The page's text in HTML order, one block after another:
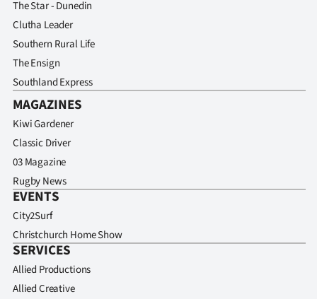
The Star - Dunedin
Clutha Leader
Southern Rural Life
The Ensign
Southland Express
MAGAZINES
Kiwi Gardener
Classic Driver
03 Magazine
Rugby News
EVENTS
City2Surf
Christchurch Home Show
SERVICES
Allied Productions
Allied Creative